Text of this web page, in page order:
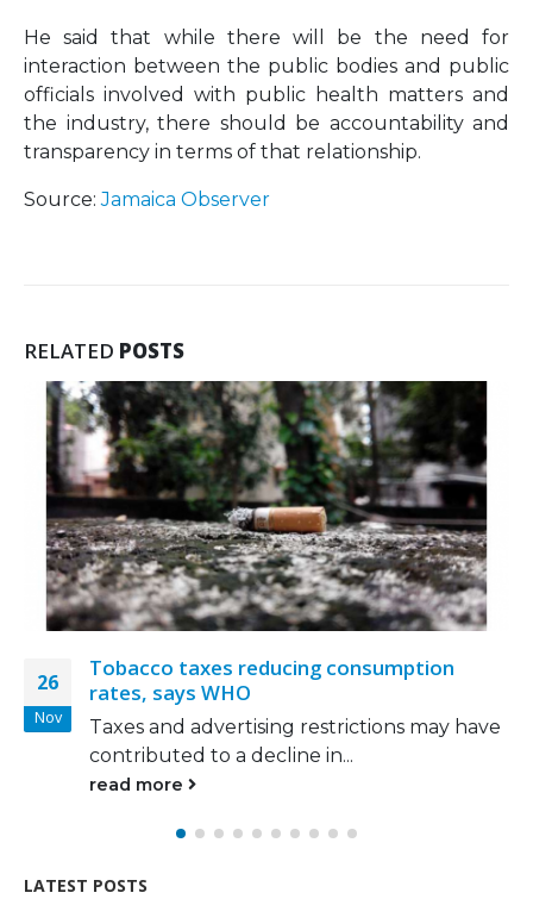
He said that while there will be the need for
interaction between the public bodies and public
officials involved with public health matters and
the industry, there should be accountability and
transparency in terms of that relationship.
Source:Jamaica Observer
RELATED POSTS
consumption
restrictions may have
decline in...
17
Mar
MP asks
Winchester
LATEST POSTS